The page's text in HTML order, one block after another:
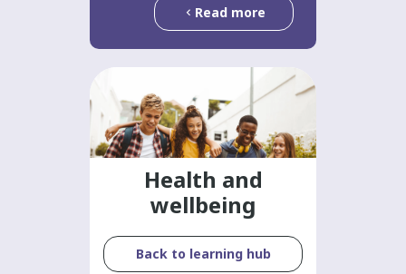
Read more
Health and
wellbeing
Back to learning hub